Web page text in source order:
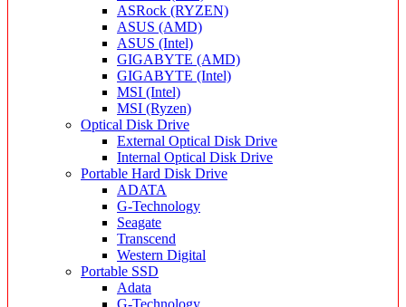
ASRock (RYZEN)
ASUS (AMD)
ASUS (Intel)
GIGABYTE (AMD)
GIGABYTE (Intel)
MSI (Intel)
MSI (Ryzen)
Optical Disk Drive
External Optical Disk Drive
Internal Optical Disk Drive
Portable Hard Disk Drive
ADATA
G-Technology
Seagate
Transcend
Western Digital
Portable SSD
Adata
G-Technology